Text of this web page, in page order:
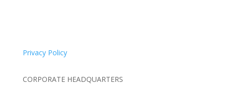
Privacy Policy
CORPORATE HEADQUARTERS